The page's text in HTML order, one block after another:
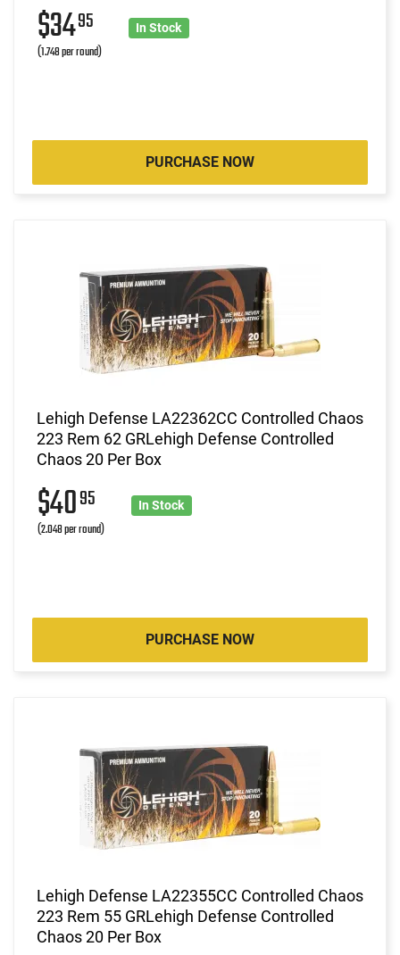
$3495
(1.748 per round)
In Stock
PURCHASE NOW
Lehigh Defense LA22362CC Controlled Chaos
223 Rem 62 GRLehigh Defense Controlled
Chaos 20 Per Box
$4095
(2.048 per round)
In Stock
PURCHASE NOW
Lehigh Defense LA22355CC Controlled Chaos
223 Rem 55 GRLehigh Defense Controlled
Chaos 20 Per Box